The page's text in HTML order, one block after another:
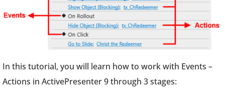
In this tutorial, you will learn how to work with Events –
Actions in ActivePresenter 9 through 3 stages: